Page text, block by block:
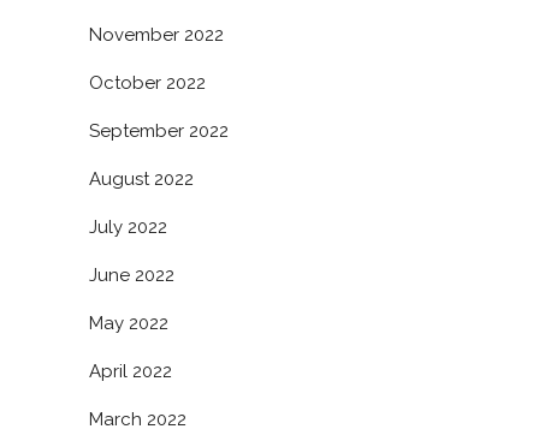
November 2022
October 2022
September 2022
August 2022
July 2022
June 2022
May 2022
April 2022
March 2022